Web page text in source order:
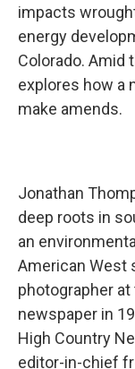
impacts
energy
Colorado. Amid
explores how a
make amends.
Jonathan
deep roots in
an
American West
photographer
newspaper in
High Country
editor-in-chief